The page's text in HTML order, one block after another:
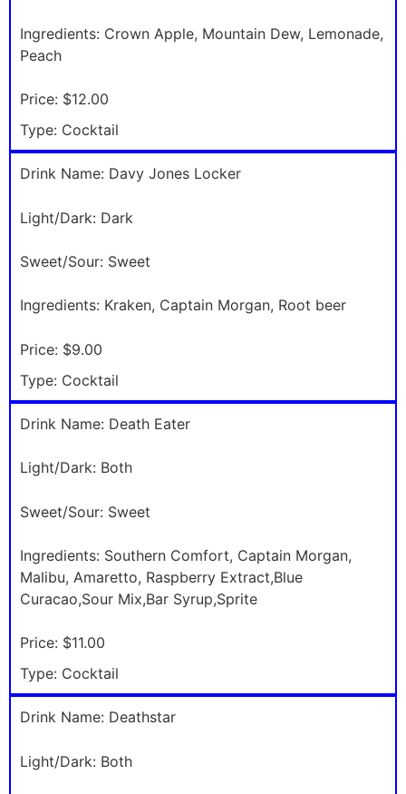
Ingredients: Crown Apple, Mountain Dew, Lemonade,
Peach
Price: $12.00
Type: Cocktail
Drink Name: Davy Jones Locker
Light/Dark: Dark
Sweet/Sour: Sweet
Ingredients: Kraken, Captain Morgan, Root beer
Price: $9.00
Type: Cocktail
Drink Name: Death Eater
Light/Dark: Both
Sweet/Sour: Sweet
Ingredients: Southern Comfort, Captain Morgan,
Malibu, Amaretto, Raspberry Extract,Blue
Curacao,Sour Mix,Bar Syrup,Sprite
Price: $11.00
Type: Cocktail
Drink Name: Deathstar
Light/Dark: Both